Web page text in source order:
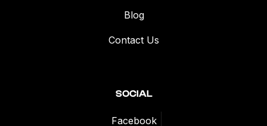
Blog
Contact Us
SOCIAL
Facebook